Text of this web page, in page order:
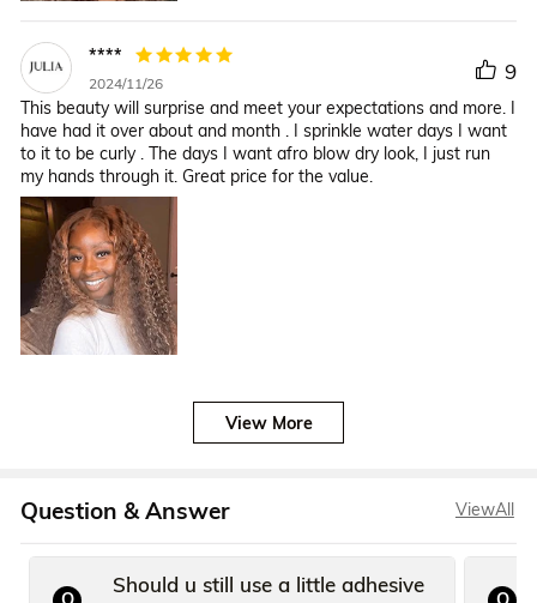
****
2024/11/26 9
This beauty will surprise and meet your expectations and more. I
have had it over about and month . I sprinkle water days I want
to it to be curly . The days I want afro blow dry look, I just run
my hands through it. Great price for the value.
View More
Question & Answer ViewAll
Should u still use a little adhesive